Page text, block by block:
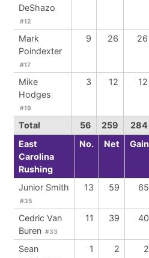
DeShazo
#12
Mark
Poindexter
#17
9 26 26
Mike
Hodges
#19
3 12 12
Total 56 259 284
East
Carolina
Rushing
No. Net Gain
Junior Smith
#35
13 59 65
Cedric Van
Buren #33
11 39 40
Sean
1 2 2